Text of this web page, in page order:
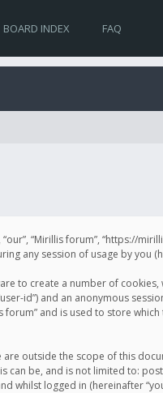
BOARD INDEX FAQ
“Mirillis forum”, “https://
any session of usage by you
to create a number of
id”) and an anonymous
and is used to store
outside the scope of this
be, and is not limited to:
whilst logged in (hereinafter